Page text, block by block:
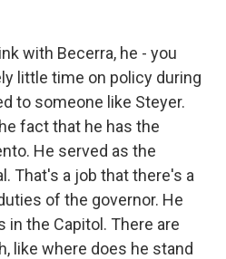
with Becerra, he - you
little time on policy during
to someone like Steyer.
fact that he has the
He served as the
That's a job that there's a
of the governor. He
in the Capitol. There are
like where does he stand